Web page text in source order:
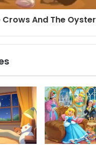
Crows And The Oyster